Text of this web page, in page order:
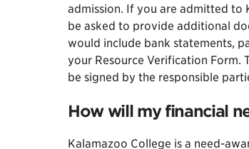
admission. If you are admitted to
be asked to provide additional
would include bank statements,
your Resource Verification Form.
be signed by the responsible
How will my financial
Kalamazoo College is a need-